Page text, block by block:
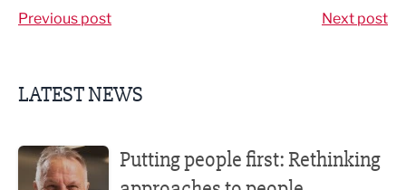
Previous post Next post
LATEST NEWS
Putting people first: Rethinking